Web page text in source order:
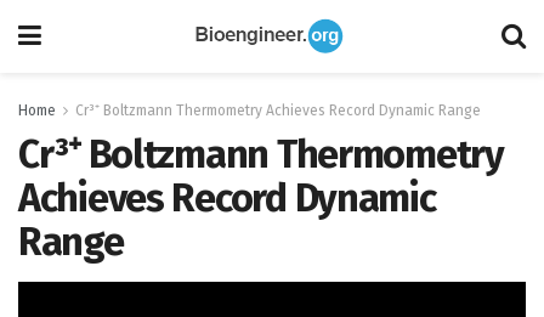
Home Cr³⁺ Boltzmann Thermometry Achieves Record Dynamic Range
Cr³⁺ Boltzmann Thermometry
Achieves Record Dynamic
Range